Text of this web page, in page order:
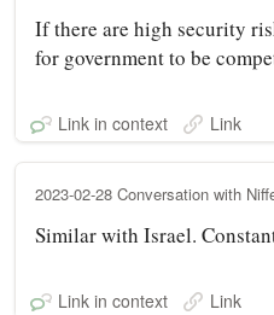
If there are high security
for government to be
Link in context Link
2023-02-28 Conversation with
Similar with Israel.
Link in context Link